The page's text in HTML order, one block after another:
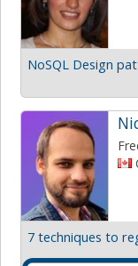
NoSQL Design
7 techniques to